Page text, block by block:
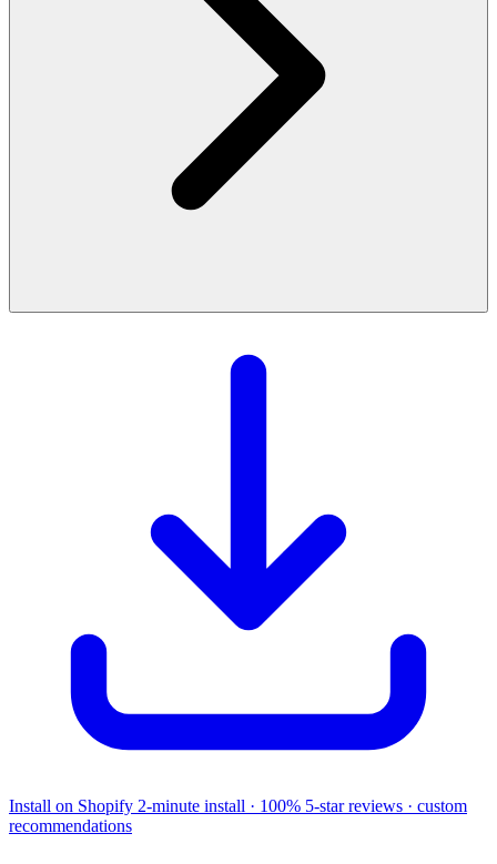
Install on Shopify 2-minute install · 100% 5-star reviews · custom
recommendations